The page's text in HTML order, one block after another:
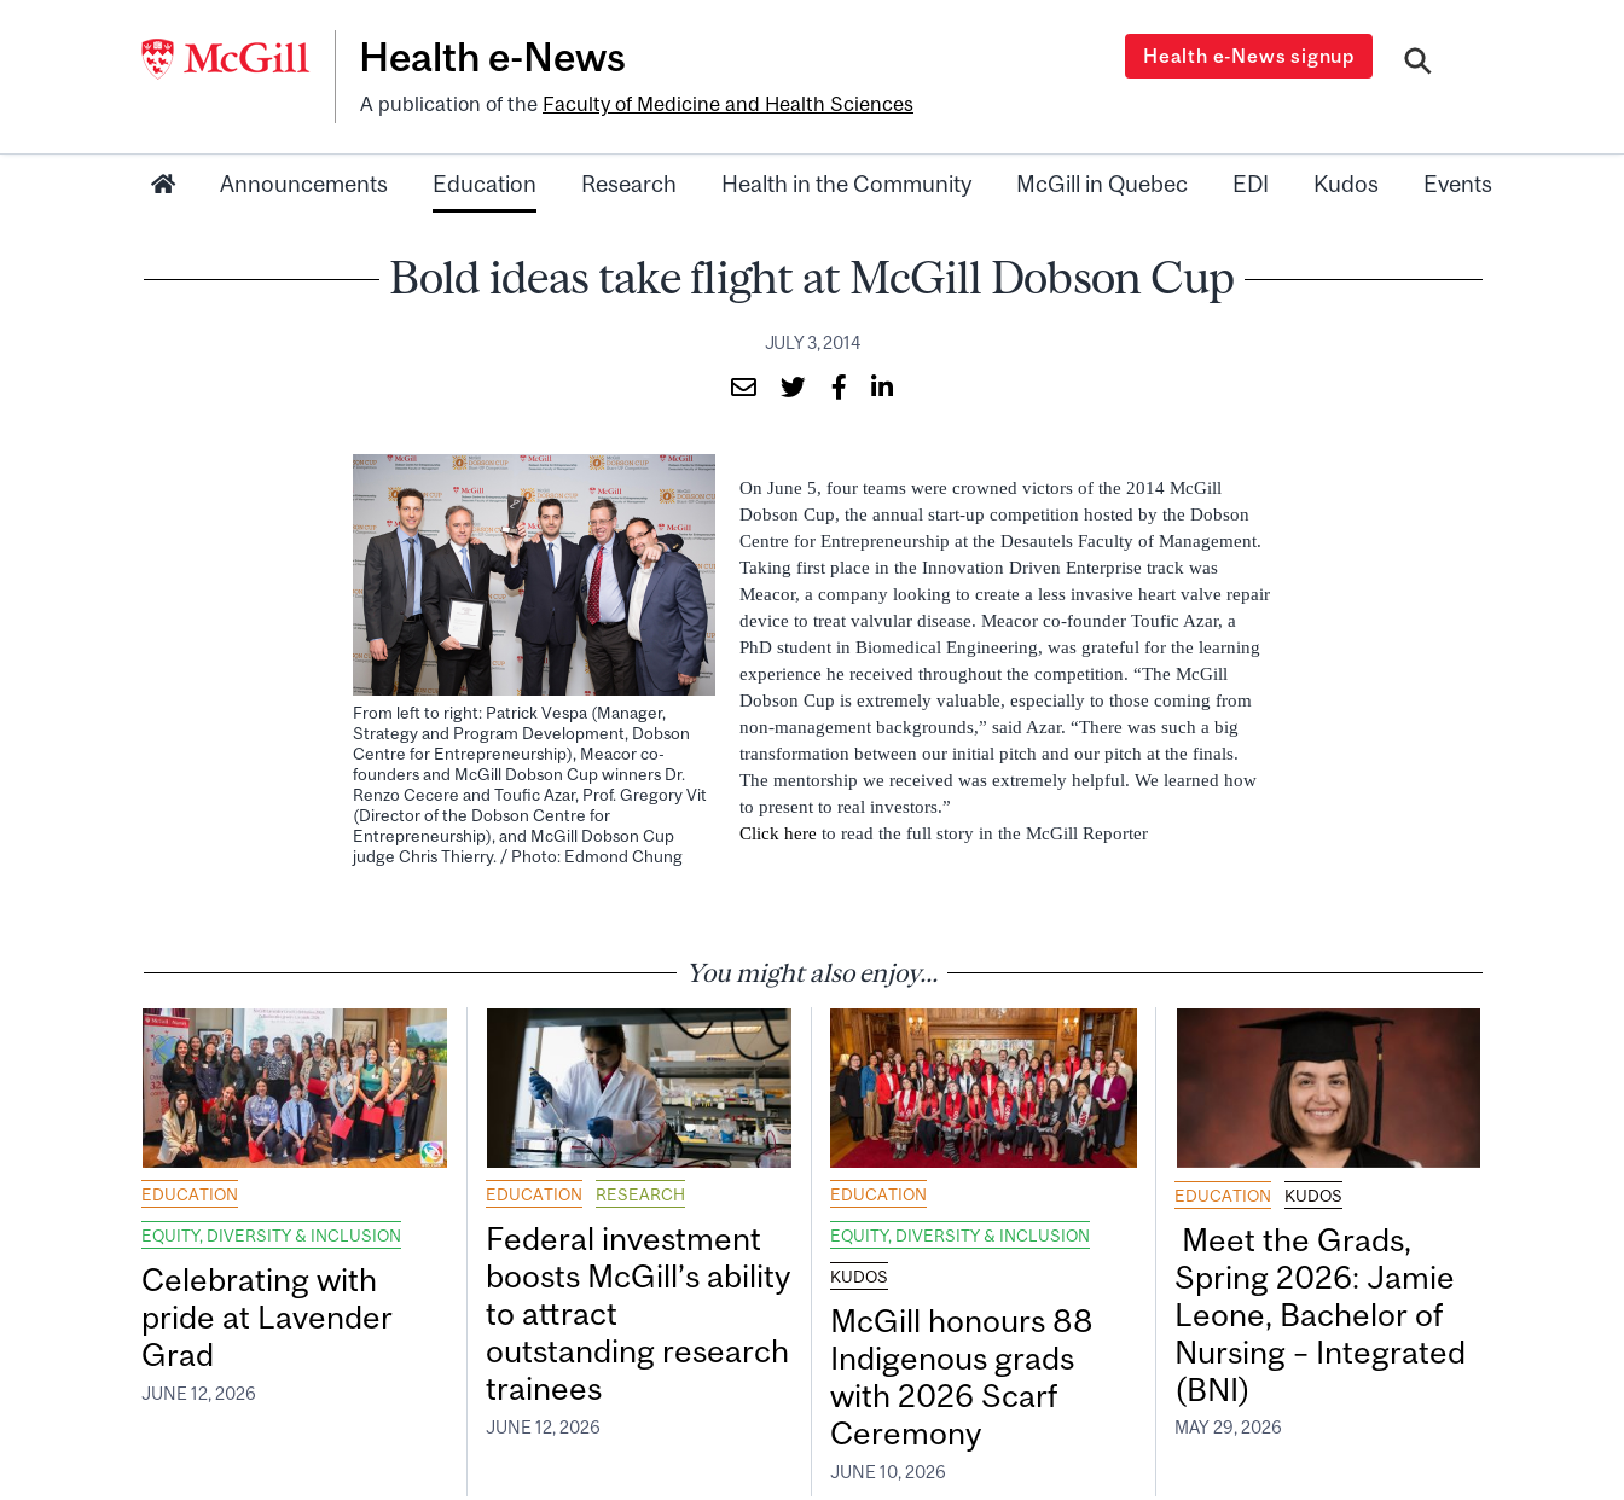
Health e-News
A publication of the Faculty of Medicine and Health Sciences
Health e-News signup
Announcements Education Research Health in the Community McGill in Quebec EDI Kudos Events
Bold ideas take flight at McGill Dobson Cup
JULY 3, 2014
From left to right: Patrick Vespa (Manager,
Strategy and Program Development, Dobson
Centre for Entrepreneurship), Meacor co-
founders and McGill Dobson Cup winners Dr.
Renzo Cecere and Toufic Azar, Prof. Gregory Vit
(Director of the Dobson Centre for
Entrepreneurship), and McGill Dobson Cup
judge Chris Thierry. / Photo: Edmond Chung
On June 5, four teams were crowned victors of the 2014 McGill
Dobson Cup, the annual start-up competition hosted by the Dobson
Centre for Entrepreneurship at the Desautels Faculty of Management.
Taking first place in the Innovation Driven Enterprise track was
Meacor, a company looking to create a less invasive heart valve repair
device to treat valvular disease. Meacor co-founder Toufic Azar, a
PhD student in Biomedical Engineering, was grateful for the learning
experience he received throughout the competition. “The McGill
Dobson Cup is extremely valuable, especially to those coming from
non-management backgrounds,” said Azar. “There was such a big
transformation between our initial pitch and our pitch at the finals.
The mentorship we received was extremely helpful. We learned how
to present to real investors.”
Click here to read the full story in the McGill Reporter
You might also enjoy...
EDUCATION
EQUITY, DIVERSITY & INCLUSION
Celebrating with
pride at Lavender
Grad
JUNE 12, 2026
EDUCATION RESEARCH
Federal investment
boosts McGill’s ability
to attract
outstanding research
trainees
JUNE 12, 2026
EDUCATION
EQUITY, DIVERSITY & INCLUSION
KUDOS
McGill honours 88
Indigenous grads
with 2026 Scarf
Ceremony
JUNE 10, 2026
EDUCATION KUDOS
Meet the Grads,
Spring 2026: Jamie
Leone, Bachelor of
Nursing – Integrated
(BNI)
MAY 29, 2026